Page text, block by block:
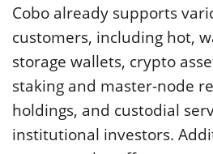
Cobo already supports
customers, including hot,
storage wallets, crypto
staking and master-node
holdings, and custodial
institutional investors.